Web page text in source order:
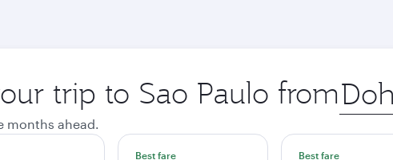
trip to Sao Paulo from Origin
city
months ahead.
Best fare Best fare